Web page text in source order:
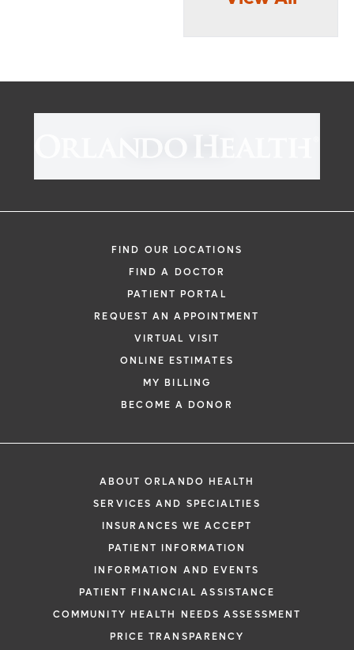
FIND OUR LOCATIONS
FIND A DOCTOR
PATIENT PORTAL
REQUEST AN APPOINTMENT
VIRTUAL VISIT
ONLINE ESTIMATES
MY BILLING
BECOME A DONOR
ABOUT ORLANDO HEALTH
SERVICES AND SPECIALTIES
INSURANCES WE ACCEPT
PATIENT INFORMATION
INFORMATION AND EVENTS
PATIENT FINANCIAL ASSISTANCE
COMMUNITY HEALTH NEEDS ASSESSMENT
PRICE TRANSPARENCY